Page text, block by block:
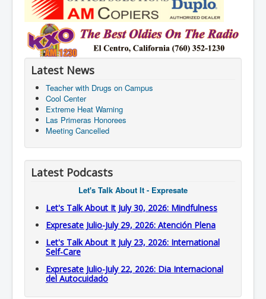
Latest News
Teacher with Drugs on Campus
Cool Center
Extreme Heat Warning
Las Primeras Honorees
Meeting Cancelled
Latest Podcasts
Let's Talk About It - Expresate
Let's Talk About It July 30, 2026: Mindfulness
Expresate Julio-July 29, 2026: Atención Plena
Let's Talk About It July 23, 2026: International
Self-Care
Expresate Julio-July 22, 2026: Dia Internacional
del Autocuidado